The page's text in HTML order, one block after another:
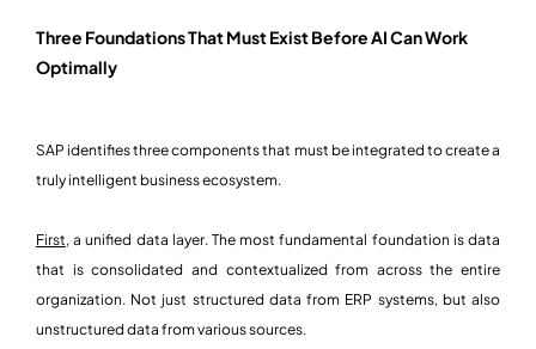
Three Foundations That Must Exist Before AI Can Work
Optimally
SAP identifies three components that must be integrated to create a
truly intelligent business ecosystem.
First, a unified data layer. The most fundamental foundation is data
that is consolidated and contextualized from across the entire
organization. Not just structured data from ERP systems, but also
unstructured data from various sources.